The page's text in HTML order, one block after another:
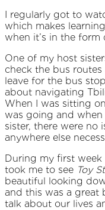
I regularly got to
which makes
when it’s in the form
One of my host
check the bus
leave for the bus
about navigating
When I was sitting
was going and
sister, there were no
anywhere else
During my first
took me to see Toy
beautiful looking
and this was a
talk about our lives